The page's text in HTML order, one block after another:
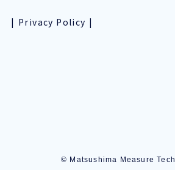
Privacy Policy
© Matsushima Measure Tech